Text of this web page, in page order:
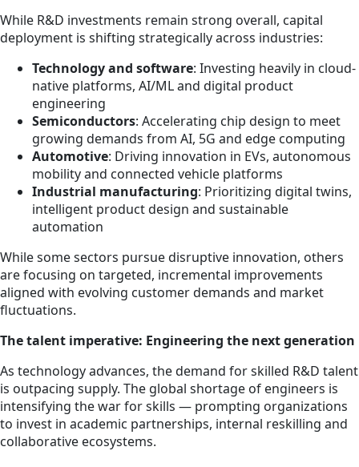
While R&D investments remain strong overall, capital
deployment is shifting strategically across industries:
Technology and software: Investing heavily in cloud-
native platforms, AI/ML and digital product
engineering
Semiconductors: Accelerating chip design to meet
growing demands from AI, 5G and edge computing
Automotive: Driving innovation in EVs, autonomous
mobility and connected vehicle platforms
Industrial manufacturing: Prioritizing digital twins,
intelligent product design and sustainable
automation
While some sectors pursue disruptive innovation, others
are focusing on targeted, incremental improvements
aligned with evolving customer demands and market
fluctuations.
The talent imperative: Engineering the next generation
As technology advances, the demand for skilled R&D talent
is outpacing supply. The global shortage of engineers is
intensifying the war for skills — prompting organizations
to invest in academic partnerships, internal reskilling and
collaborative ecosystems.